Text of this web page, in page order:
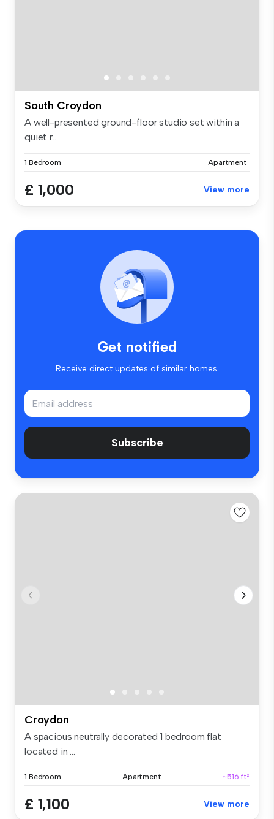
South Croydon
A well-presented ground-floor studio set within a
quiet r...
1 Bedroom Apartment
£ 1,000 View more
Get notified
Receive direct updates of similar homes.
Subscribe
Croydon
A spacious neutrally decorated 1 bedroom flat
located in ...
1 Bedroom Apartment ~516 ft²
£ 1,100 View more